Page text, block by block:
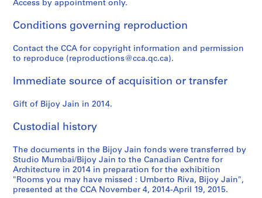
Access by appointment only.
Conditions governing reproduction
Contact the CCA for copyright information and permission
to reproduce (reproductions@cca.qc.ca).
Immediate source of acquisition or transfer
Gift of Bijoy Jain in 2014.
Custodial history
The documents in the Bijoy Jain fonds were transferred by
Studio Mumbai/Bijoy Jain to the Canadian Centre for
Architecture in 2014 in preparation for the exhibition
"Rooms you may have missed : Umberto Riva, Bijoy Jain",
presented at the CCA November 4, 2014-April 19, 2015.